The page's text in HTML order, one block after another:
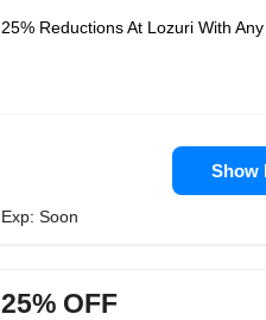
25% Reductions At Lozuri With
Show
Exp: Soon
25% OFF